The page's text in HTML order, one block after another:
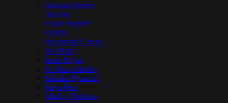
Damian Marley
Dub Inc
Elijah Prophet
Fyakin
Hornsman Coyote
Iba Mahr
Jesse Royal
Jo Mersa Marley
Kabaka Pyramid
Kaya Fest
Marley Brothers